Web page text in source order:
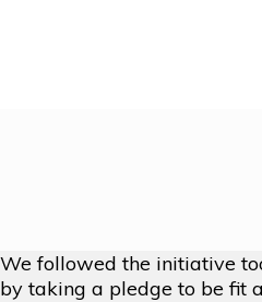
We followed the initiative
by taking a pledge to be fit